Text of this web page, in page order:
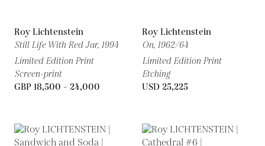
Roy Lichtenstein
Still Life With Red Jar, 1994
Limited Edition Print
Screen-print
GBP 18,500 - 24,000
Roy Lichtenstein
On, 1962/64
Limited Edition Print
Etching
USD 25,225